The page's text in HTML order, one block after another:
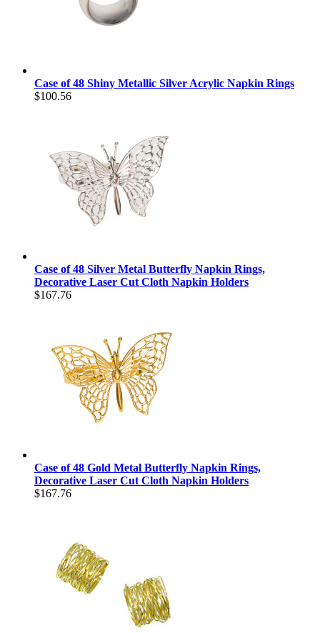
Case of 48 Shiny Metallic Silver Acrylic Napkin Rings
$100.56
Case of 48 Silver Metal Butterfly Napkin Rings,
Decorative Laser Cut Cloth Napkin Holders
$167.76
Case of 48 Gold Metal Butterfly Napkin Rings,
Decorative Laser Cut Cloth Napkin Holders
$167.76